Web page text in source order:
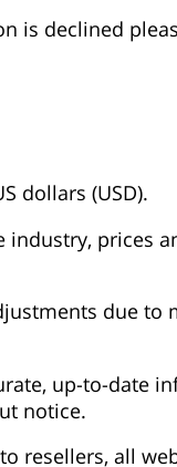
is declined
dollars (USD).
prices
due to
up-to-date
notice.
resellers, all